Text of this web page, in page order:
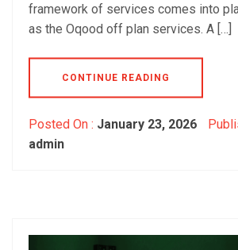
framework of services comes into
as the Oqood off plan services. A […]
CONTINUE READING
Posted On : January 23, 2026
admin